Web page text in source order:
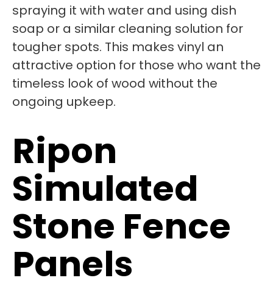
spraying it with water and using dish
soap or a similar cleaning solution for
tougher spots. This makes vinyl an
attractive option for those who want the
timeless look of wood without the
ongoing upkeep.
Ripon
Simulated
Stone Fence
Panels